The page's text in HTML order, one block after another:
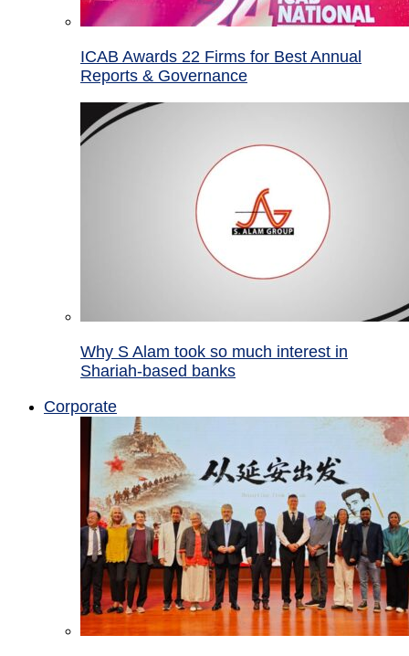
ICAB Awards 22 Firms for Best Annual
Reports & Governance
Why S Alam took so much interest in
Shariah-based banks
Corporate